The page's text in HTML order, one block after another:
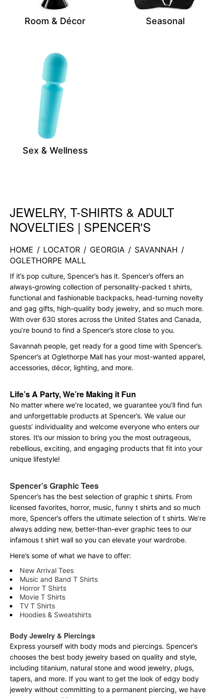
Room & Décor Seasonal
Sex & Wellness
Skip link
JEWELRY, T-SHIRTS & ADULT
NOVELTIES | SPENCER'S
HOME / LOCATOR / GEORGIA / SAVANNAH /
OGLETHORPE MALL
If it’s pop culture, Spencer’s has it. Spencer’s offers an
always-growing collection of personality-packed t shirts,
functional and fashionable backpacks, head-turning novelty
and gag gifts, high-quality body jewelry, and so much more.
With over 630 stores across the United States and Canada,
you’re bound to find a Spencer’s store close to you.
Savannah people, get ready for a good time with Spencer’s.
Spencer’s at Oglethorpe Mall has your most-wanted apparel,
accessories, décor, lighting, and more.
Life’s A Party, We’re Making it Fun
No matter where we’re located, we guarantee you’ll find fun
and unforgettable products at Spencer’s. We value our
guests’ individuality and welcome everyone who enters our
stores. It’s our mission to bring you the most outrageous,
rebellious, exciting, and engaging products that fit into your
unique lifestyle!
Spencer’s Graphic Tees
Spencer’s has the best selection of graphic t shirts. From
licensed favorites, horror, music, funny t shirts and so much
more, Spencer’s offers the ultimate selection of t shirts. We’re
always adding new, better-than-ever graphic tees to our
infamous t shirt wall so you can elevate your wardrobe.
Here’s some of what we have to offer:
New Arrival Tees
Music and Band T Shirts
Horror T Shirts
Movie T Shirts
TV T Shirts
Hoodies & Sweatshirts
Body Jewelry & Piercings
Express yourself with body mods and piercings. Spencer’s
chooses the best body jewelry based on quality and style,
including titanium, natural stone and wood jewelry, plugs,
tapers, and more. If you want to get the look of edgy body
jewelry without committing to a permanent piercing, we have